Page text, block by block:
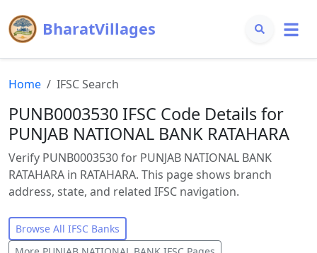
BharatVillages
Home IFSC Search
PUNB0003530 IFSC Code Details for
PUNJAB NATIONAL BANK RATAHARA
Verify PUNB0003530 for PUNJAB NATIONAL BANK
RATAHARA in RATAHARA. This page shows branch
address, state, and related IFSC navigation.
Browse All IFSC Banks